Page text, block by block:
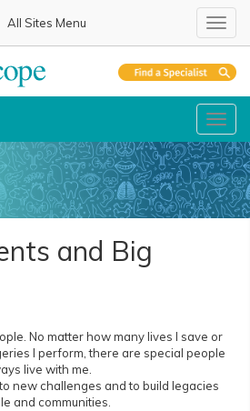
All Sites Menu
and Big
No matter how many lives I save or
I perform, there are special people
live with me.
new challenges and to build legacies
and communities.